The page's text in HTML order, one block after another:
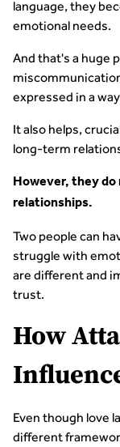
language, they
emotional needs.
And that's a huge
expressed in a
It also helps,
long-term
However, they
relationships.
Two people can
struggle with
are different and
trust.
How
Even though love
different